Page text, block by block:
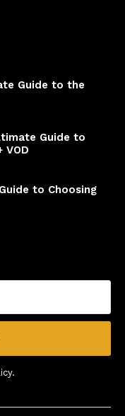
Guide to the
Guide to
VOD
to Choosing
.